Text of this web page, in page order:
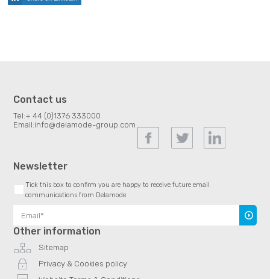
Contact us
Tel:+ 44 (0)1376 333000
Email:info@delamode-group.com
Newsletter
Tick this box to confirm you are happy to receive future email
communications from Delamode
Other information
Sitemap
Privacy & Cookies policy